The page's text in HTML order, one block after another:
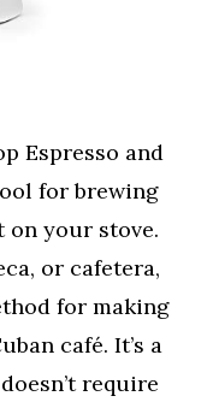
Espresso and
for brewing
your stove.
or cafetera,
for making
café. It’s a
require